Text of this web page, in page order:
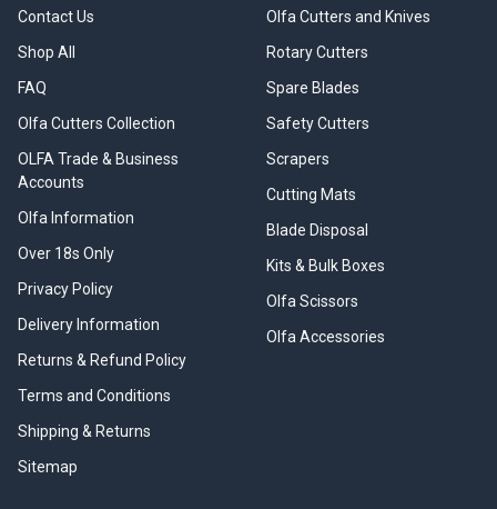
Contact Us
Shop All
FAQ
Olfa Cutters Collection
OLFA Trade & Business
Accounts
Olfa Information
Over 18s Only
Privacy Policy
Delivery Information
Returns & Refund Policy
Terms and Conditions
Shipping & Returns
Sitemap
Olfa Cutters and Knives
Rotary Cutters
Spare Blades
Safety Cutters
Scrapers
Cutting Mats
Blade Disposal
Kits & Bulk Boxes
Olfa Scissors
Olfa Accessories